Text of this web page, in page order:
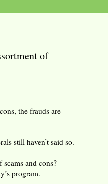
of
the frauds are
still haven’t said so.
scams and cons?
program.